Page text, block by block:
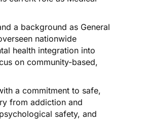
a background as General
nationwide
health integration into
on community-based,
a commitment to safe,
from addiction and
safety, and